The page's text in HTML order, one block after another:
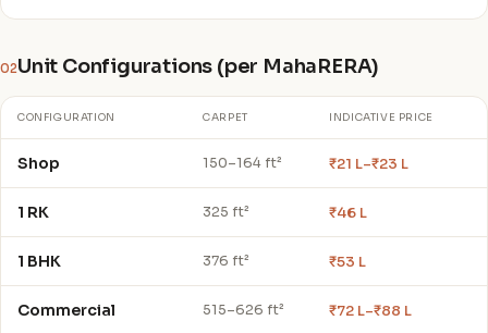
02Unit Configurations (per MahaRERA)
CONFIGURATION CARPET INDICATIVE PRICE
Shop 150–164 ft² ₹21 L–₹23 L
1 RK 325 ft² ₹46 L
1 BHK 376 ft² ₹53 L
Commercial 515–626 ft² ₹72 L–₹88 L